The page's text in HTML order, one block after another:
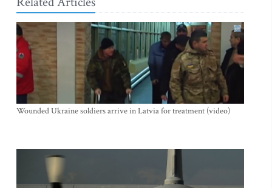
Wounded Ukraine soldiers arrive in Latvia for treatment (video)